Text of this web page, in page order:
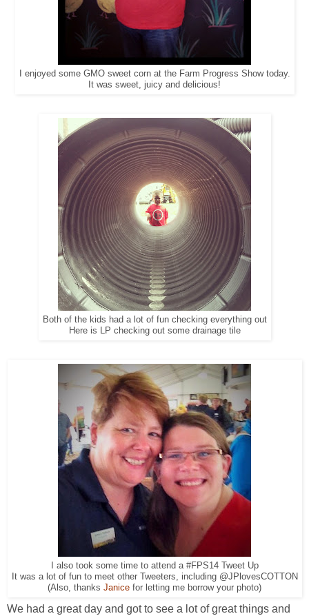
I enjoyed some GMO sweet corn at the Farm Progress Show today.
It was sweet, juicy and delicious!
Both of the kids had a lot of fun checking everything out
Here is LP checking out some drainage tile
I also took some time to attend a #FPS14 Tweet Up
It was a lot of fun to meet other Tweeters, including @JPlovesCOTTON
(Also, thanks Janice for letting me borrow your photo)
We had a great day and got to see a lot of great things and